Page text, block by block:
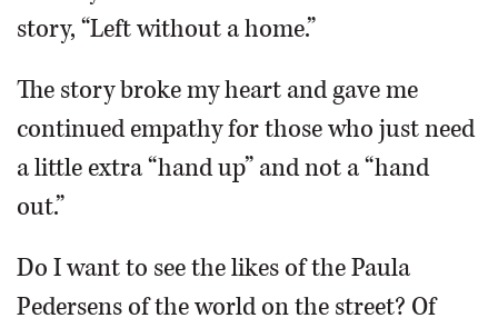
CLASSIFIEDS
SHOPPING
SERVICES
story, “Left without a home.”
The story broke my heart and gave me
continued empathy for those who just need
a little extra “hand up” and not a “hand
out.”
Do I want to see the likes of the Paula
Pedersens of the world on the street? Of